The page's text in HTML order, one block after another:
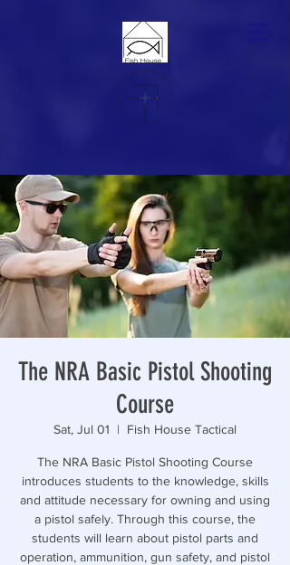
The NRA Basic Pistol Shooting
Course
Sat, Jul 01
  |
Fish House Tactical
The NRA Basic Pistol Shooting Course
introduces students to the knowledge, skills
and attitude necessary for owning and using
a pistol safely. Through this course, the
students will learn about pistol parts and
operation, ammunition, gun safety, and pistol